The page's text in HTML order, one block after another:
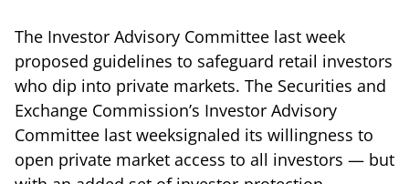
The Investor Advisory Committee last week
proposed guidelines to safeguard retail investors
who dip into private markets. The Securities and
Exchange Commission’s Investor Advisory
Committee last weeksignaled its willingness to
open private market access to all investors — but